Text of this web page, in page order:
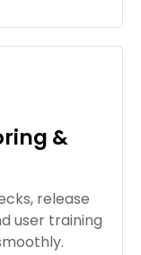
&
release
user training